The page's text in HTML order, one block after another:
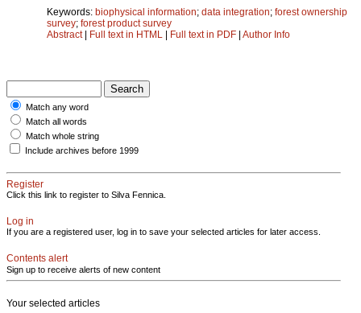
Keywords: biophysical information; data integration; forest ownership
survey; forest product survey
Abstract| Full text in HTML Full text in PDF Author Info
Match any word
Match all words
Match whole string
Include archives before 1999
Register
Click this link to register to Silva Fennica.
Log in
If you are a registered user, log in to save your selected articles for later access.
Contents alert
Sign up to receive alerts of new content
Your selected articles